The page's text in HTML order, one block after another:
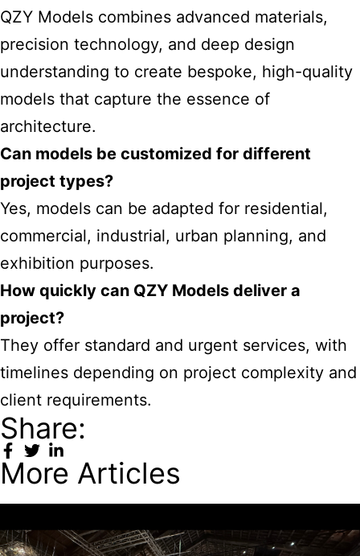
QZY Models combines advanced materials,
precision technology, and deep design
understanding to create bespoke, high-quality
models that capture the essence of
architecture.
Can models be customized for different
project types?
Yes, models can be adapted for residential,
commercial, industrial, urban planning, and
exhibition purposes.
How quickly can QZY Models deliver a
project?
They offer standard and urgent services, with
timelines depending on project complexity and
client requirements.
Share:
More Articles